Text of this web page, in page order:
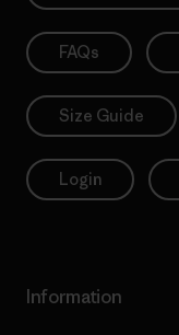
FAQs
Size Guide
Login
Information